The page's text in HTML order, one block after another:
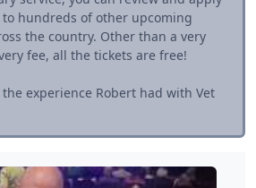
hundreds of other upcoming
the country. Other than a very
fee, all the tickets are free!
the experience Robert had with Vet